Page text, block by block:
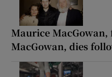
Maurice MacGowan,
MacGowan, dies